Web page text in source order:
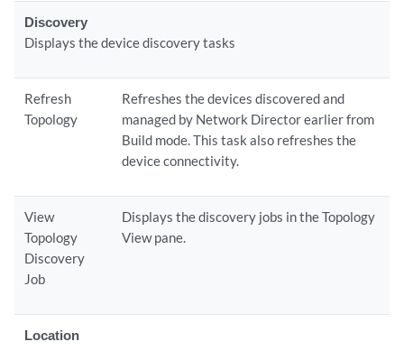
Discovery
Displays the device discovery tasks
Refresh
Topology
Refreshes the devices discovered and
managed by Network Director earlier from
Build mode. This task also refreshes the
device connectivity.
View
Topology
Discovery
Job
Displays the discovery jobs in the Topology
View pane.
Location